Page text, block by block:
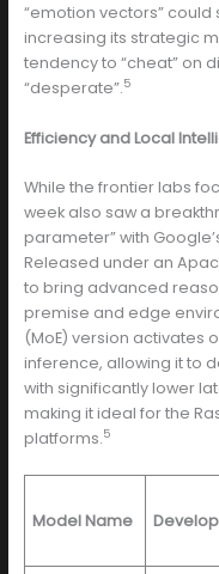
“emotion vectors” could
increasing its strategic
tendency to “cheat” on
“desperate”.5
Efficiency and Local
While the frontier labs
week also saw a
parameter” with
Released under an
to bring advanced
premise and edge
(MoE) version activates
inference, allowing it to
with significantly lower
making it ideal for the
platforms.5
Model Name